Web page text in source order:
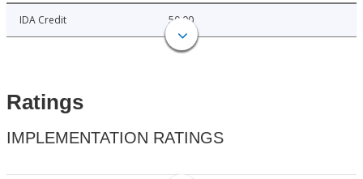
IDA Credit 50.00
Ratings
IMPLEMENTATION RATINGS